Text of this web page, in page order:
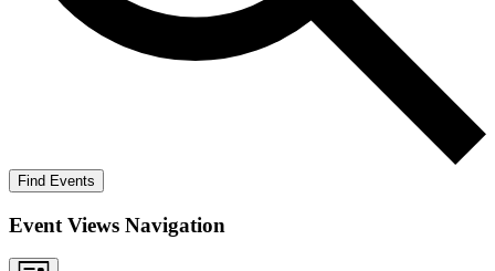
Find Events
Event Views Navigation